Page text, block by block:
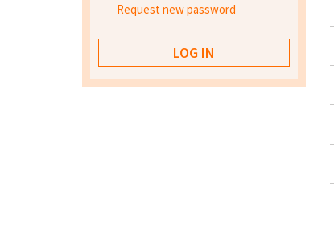
Request new password